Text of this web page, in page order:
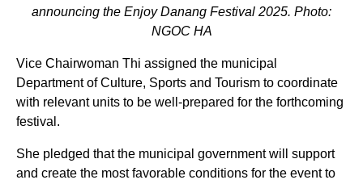
announcing the Enjoy Danang Festival 2025. Photo:
NGOC HA
Vice Chairwoman Thi assigned the municipal
Department of Culture, Sports and Tourism to coordinate
with relevant units to be well-prepared for the forthcoming
festival.
She pledged that the municipal government will support
and create the most favorable conditions for the event to